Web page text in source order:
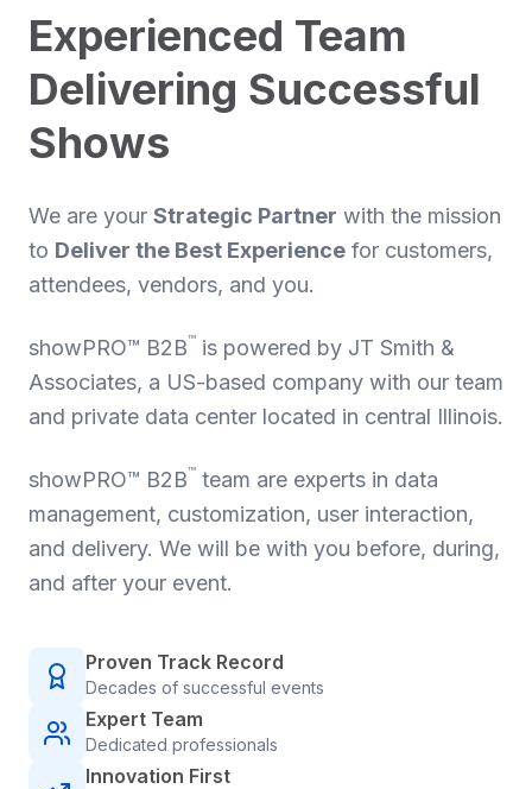
Experienced Team
Delivering Successful
Shows
We are your Strategic Partner with the mission
to Deliver the Best Experience for customers,
attendees, vendors, and you.
showPRO™ B2B™ is powered by JT Smith &
Associates, a US-based company with our team
and private data center located in central Illinois.
showPRO™ B2B™ team are experts in data
management, customization, user interaction,
and delivery. We will be with you before, during,
and after your event.
Proven Track Record
Decades of successful events
Expert Team
Dedicated professionals
Innovation First